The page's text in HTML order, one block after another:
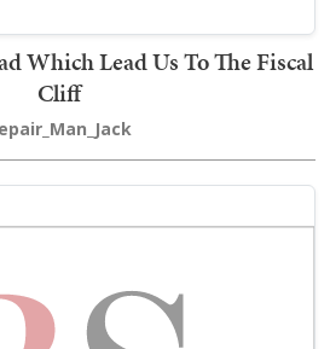
Which Lead Us To The Fiscal
Cliff